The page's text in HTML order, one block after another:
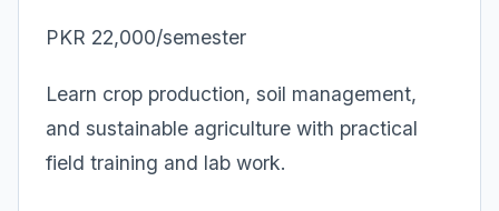
PKR 22,000/semester
Learn crop production, soil management,
and sustainable agriculture with practical
field training and lab work.